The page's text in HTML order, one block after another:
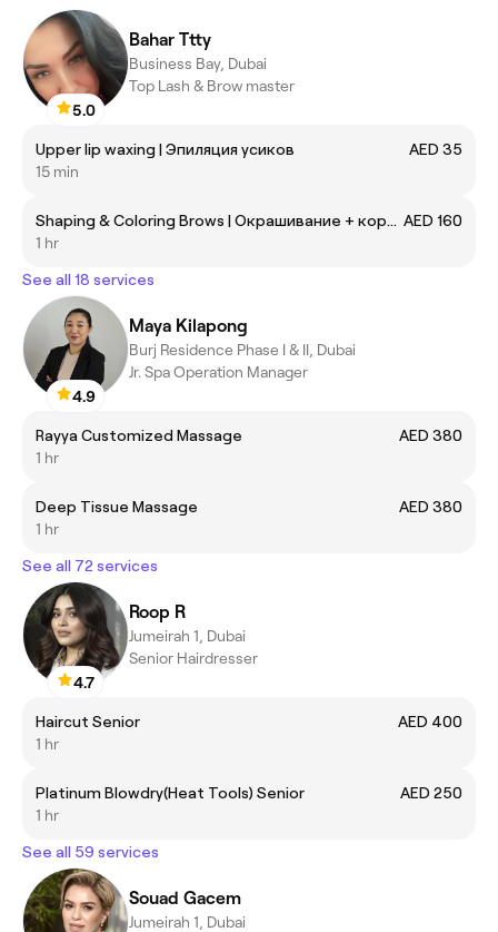
5.0
Bahar Ttty
Business Bay, Dubai
Top Lash & Brow master
Upper lip waxing | Эпиляция усиков
AED 35
15 min
Shaping & Coloring Brows | Окрашивание + коррекция бровей AED 160
1 hr
See all 18 services
4.9
Maya Kilapong
Burj Residence Phase I & II, Dubai
Jr. Spa Operation Manager
Rayya Customized Massage
AED 380
1 hr
Deep Tissue Massage
AED 380
1 hr
See all 72 services
4.7
Roop R
Jumeirah 1, Dubai
Senior Hairdresser
Haircut Senior
AED 400
1 hr
Platinum Blowdry(Heat Tools) Senior
AED 250
1 hr
See all 59 services
Souad Gacem
Jumeirah 1, Dubai